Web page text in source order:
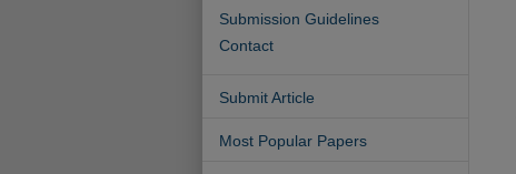
Submission Guidelines
Contact
Submit Article
Most Popular Papers